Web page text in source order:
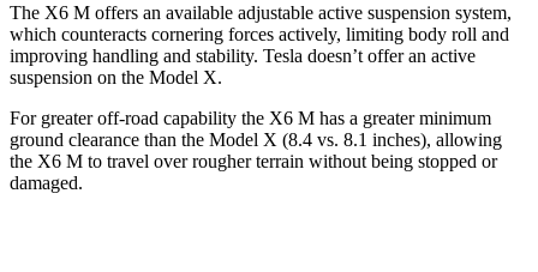
The X6 M offers an available adjustable active suspension system,
which counteracts cornering forces actively, limiting body roll and
improving handling and stability. Tesla doesn’t offer an active
suspension on the Model X.
For greater off-road capability the X6 M has a greater minimum
ground clearance than the Model X (8.4 vs. 8.1 inches), allowing
the X6 M to travel over rougher terrain without being stopped or
damaged.